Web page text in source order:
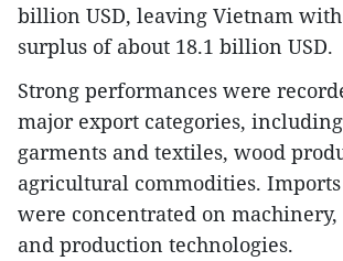
billion USD, leaving Vietnam
surplus of about 18.1 billion USD.
Strong performances were
major export categories,
garments and textiles, wood
agricultural commodities.
were concentrated on
and production technologies.